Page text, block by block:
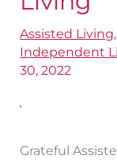
Assisted Living
Independent
30, 2022
Grateful
Gratitude:
The
Thanks